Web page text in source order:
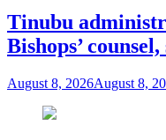
Tinubu
Bishops’
August 8, 2026August 8,